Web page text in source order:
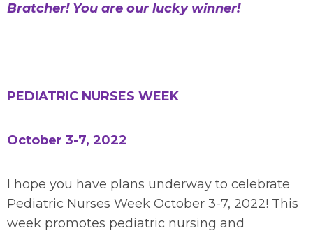
Bratcher! You are our lucky winner!
PEDIATRIC NURSES WEEK
October 3-7, 2022
I hope you have plans underway to celebrate
Pediatric Nurses Week October 3-7, 2022! This
week promotes pediatric nursing and